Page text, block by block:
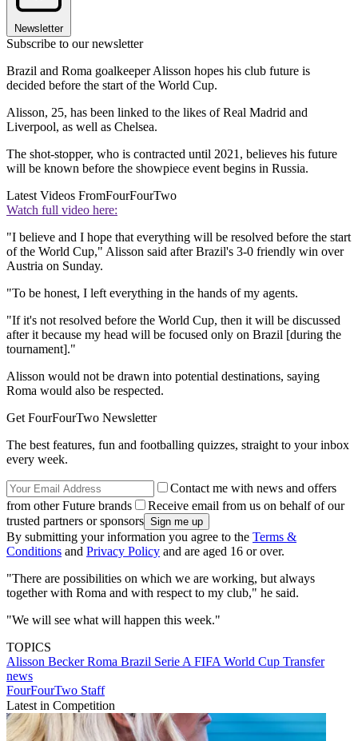
Newsletter
Subscribe to our newsletter
Brazil and Roma goalkeeper Alisson hopes his club future is
decided before the start of the World Cup.
Alisson, 25, has been linked to the likes of Real Madrid and
Liverpool, as well as Chelsea.
The shot-stopper, who is contracted until 2021, believes his future
will be known before the showpiece event begins in Russia.
Latest Videos FromFourFourTwo
Watch full video here:
"I believe and I hope that everything will be resolved before the start
of the World Cup," Alisson said after Brazil's 3-0 friendly win over
Austria on Sunday.
"To be honest, I left everything in the hands of my agents.
"If it's not resolved before the World Cup, then it will be discussed
after it because my head will be focused only on Brazil [during the
tournament]."
Alisson would not be drawn into potential destinations, saying
Roma would also be respected.
Get FourFourTwo Newsletter
The best features, fun and footballing quizzes, straight to your inbox
every week.
Contact me with news and offers
from other Future brands
Receive email from us on behalf of our
trusted partners or sponsors
By submitting your information you agree to the Terms &
Conditions and Privacy Policy and are aged 16 or over.
"There are possibilities on which we are working, but always
together with Roma and with respect to my club," he said.
"We will see what will happen this week."
TOPICS
Alisson BeckerRoma Brazil Serie A FIFA World Cup Transfer
news
FourFourTwo Staff
Latest in Competition